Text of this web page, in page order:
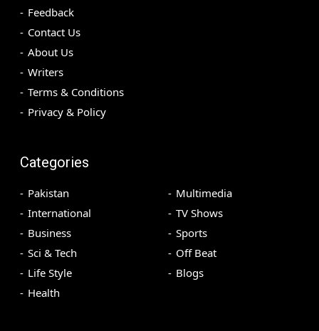
Feedback
Contact Us
About Us
Writers
Terms & Conditions
Privacy & Policy
Categories
Pakistan
International
Business
Sci & Tech
Life Style
Health
Multimedia
TV Shows
Sports
Off Beat
Blogs